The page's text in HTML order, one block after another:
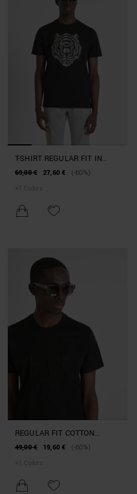
T-SHIRT REGULAR FIT IN
JERSEY COTTON WITH
69,00 € 27,60 €
(-60%)
+
Colors
REGULAR FIT COTTON
JERSEY T-SHIRT WITH
49,00 € 19,60 €
(-60%)
+
Colors